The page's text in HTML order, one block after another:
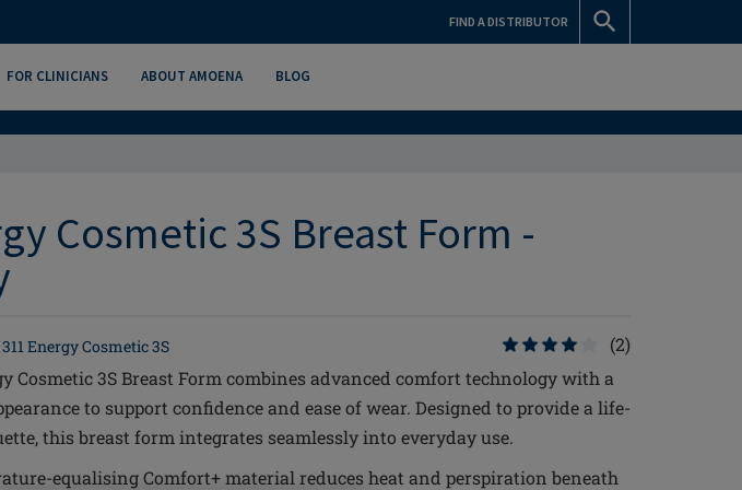
FIND A DISTRIBUTOR
FOR CLINICIANS ABOUT AMOENA BLOG
Cosmetic 3S Breast Form -
Energy Cosmetic 3S
(2)
Cosmetic 3S Breast Form combines advanced comfort technology with a
to support confidence and ease of wear. Designed to provide a life-
this breast form integrates seamlessly into everyday use.
equalising Comfort+ material reduces heat and perspiration beneath